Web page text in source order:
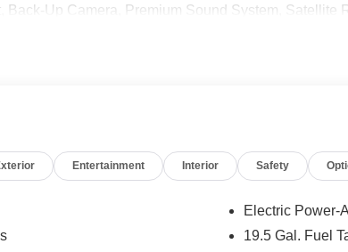
Back-Up Camera, Premium Sound System, Satellite
Wheel Controls.
Monitoring System, 4-Wheel Disc Brakes
Team is a four generation family business
Entertainment Interior Safety
Electric Power-
19.5 Gal. Fuel